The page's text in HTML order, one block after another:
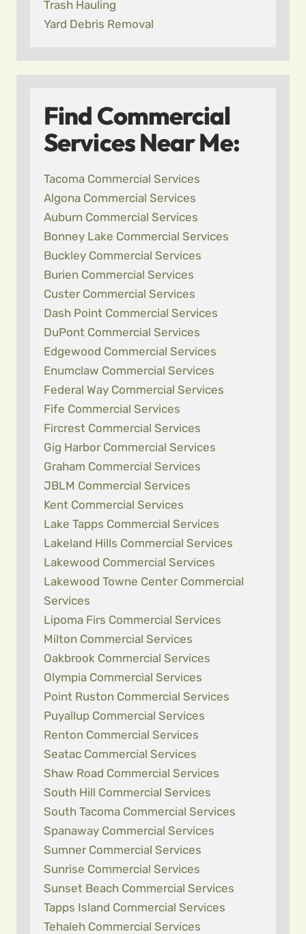
Trash Hauling
Yard Debris Removal
Find Commercial
Services Near Me:
Tacoma Commercial Services
Algona Commercial Services
Auburn Commercial Services
Bonney Lake Commercial Services
Buckley Commercial Services
Burien Commercial Services
Custer Commercial Services
Dash Point Commercial Services
DuPont Commercial Services
Edgewood Commercial Services
Enumclaw Commercial Services
Federal Way Commercial Services
Fife Commercial Services
Fircrest Commercial Services
Gig Harbor Commercial Services
Graham Commercial Services
JBLM Commercial Services
Kent Commercial Services
Lake Tapps Commercial Services
Lakeland Hills Commercial Services
Lakewood Commercial Services
Lakewood Towne Center Commercial
Services
Lipoma Firs Commercial Services
Milton Commercial Services
Oakbrook Commercial Services
Olympia Commercial Services
Point Ruston Commercial Services
Puyallup Commercial Services
Renton Commercial Services
Seatac Commercial Services
Shaw Road Commercial Services
South Hill Commercial Services
South Tacoma Commercial Services
Spanaway Commercial Services
Sumner Commercial Services
Sunrise Commercial Services
Sunset Beach Commercial Services
Tapps Island Commercial Services
Tehaleh Commercial Services